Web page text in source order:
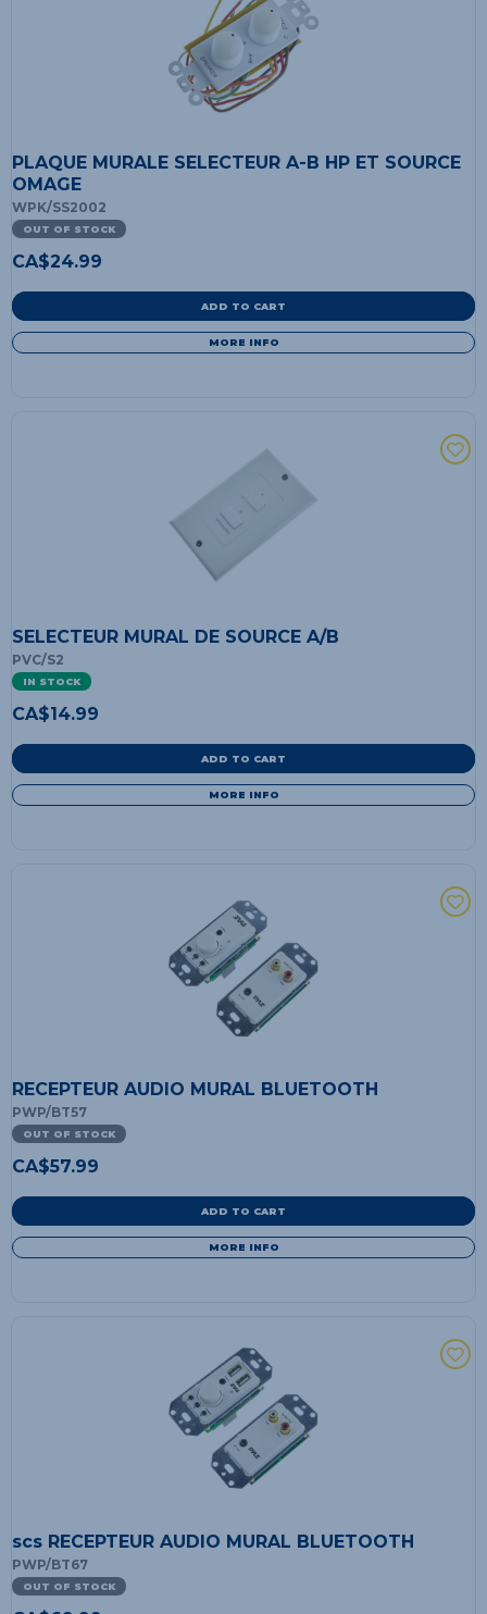
PLAQUE MURALE SELECTEUR A-B HP ET SOURCE
OMAGE
WPK/SS2002
OUT OF STOCK
CA$24.99
ADD TO CART
MORE INFO
SELECTEUR MURAL DE SOURCE A/B
PVC/S2
IN STOCK
CA$14.99
ADD TO CART
MORE INFO
RECEPTEUR AUDIO MURAL BLUETOOTH
PWP/BT57
OUT OF STOCK
CA$57.99
ADD TO CART
MORE INFO
scs RECEPTEUR AUDIO MURAL BLUETOOTH
PWP/BT67
OUT OF STOCK